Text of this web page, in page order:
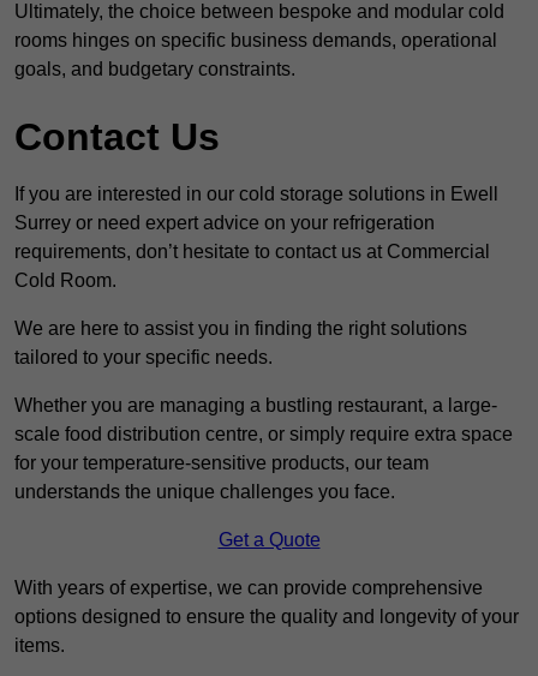
Ultimately, the choice between bespoke and modular cold
rooms hinges on specific business demands, operational
goals, and budgetary constraints.
Contact Us
If you are interested in our cold storage solutions in Ewell
Surrey or need expert advice on your refrigeration
requirements, don’t hesitate to contact us at Commercial
Cold Room.
We are here to assist you in finding the right solutions
tailored to your specific needs.
Whether you are managing a bustling restaurant, a large-
scale food distribution centre, or simply require extra space
for your temperature-sensitive products, our team
understands the unique challenges you face.
Get a Quote
With years of expertise, we can provide comprehensive
options designed to ensure the quality and longevity of your
items.